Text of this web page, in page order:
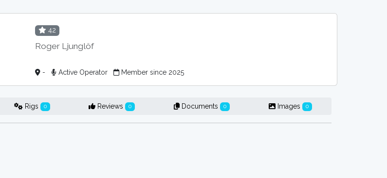
42
Roger Ljunglöf
- Active Operator Member since 2025
Rigs 0 Reviews 0 Documents 0 Images 0